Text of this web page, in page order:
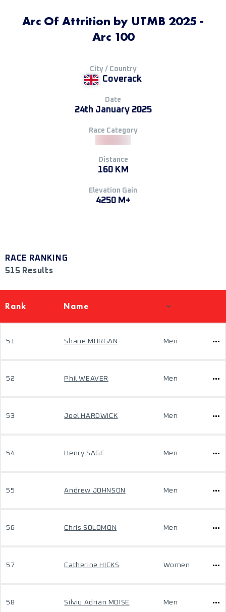
Arc Of Attrition by UTMB 2025 -
Arc 100
City / Country
Coverack
Date
24th January 2025
Race Category
Distance
160 KM
Elevation Gain
4250 M+
RACE RANKING
515 Results
Rank Name
51 Shane MORGAN Men
52 Phil WEAVER Men
53 Joel HARDWICK Men
54 Henry SAGE Men
55 Andrew JOHNSON Men
56 Chris SOLOMON Men
57 Catherine HICKS Women
58 Silviu Adrian MOISE Men